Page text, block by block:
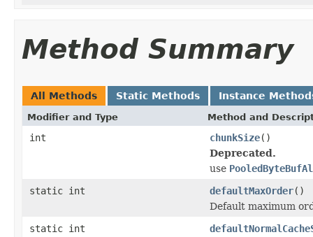
Method Summary
All Methods Static Methods Instance
Modifier and Type Method and
int chunkSize()
Deprecated.
use
static int
defaultMaxOrder()
Default maximum
static int